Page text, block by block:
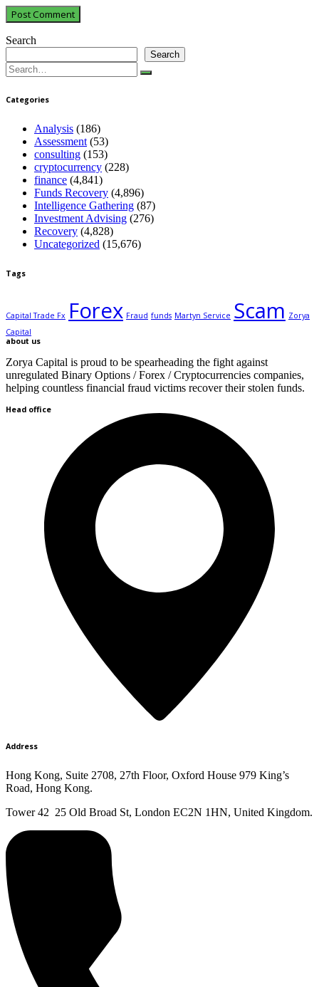
Search
Search
Search
for:
Categories
Analysis (186)
Assessment (53)
consulting (153)
cryptocurrency (228)
finance (4,841)
Funds Recovery (4,896)
Intelligence Gathering (87)
Investment Advising (276)
Recovery (4,828)
Uncategorized (15,676)
Tags
Capital Trade Fx Forex Fraud funds Martyn Service Scam Zorya
Capital
about us
Zorya Capital is proud to be spearheading the fight against
unregulated Binary Options / Forex / Cryptocurrencies companies,
helping countless financial fraud victims recover their stolen funds.
Head office
Address
Hong Kong, Suite 2708, 27th Floor, Oxford House 979 King’s
Road, Hong Kong.
Tower 42 25 Old Broad St, London EC2N 1HN, United Kingdom.